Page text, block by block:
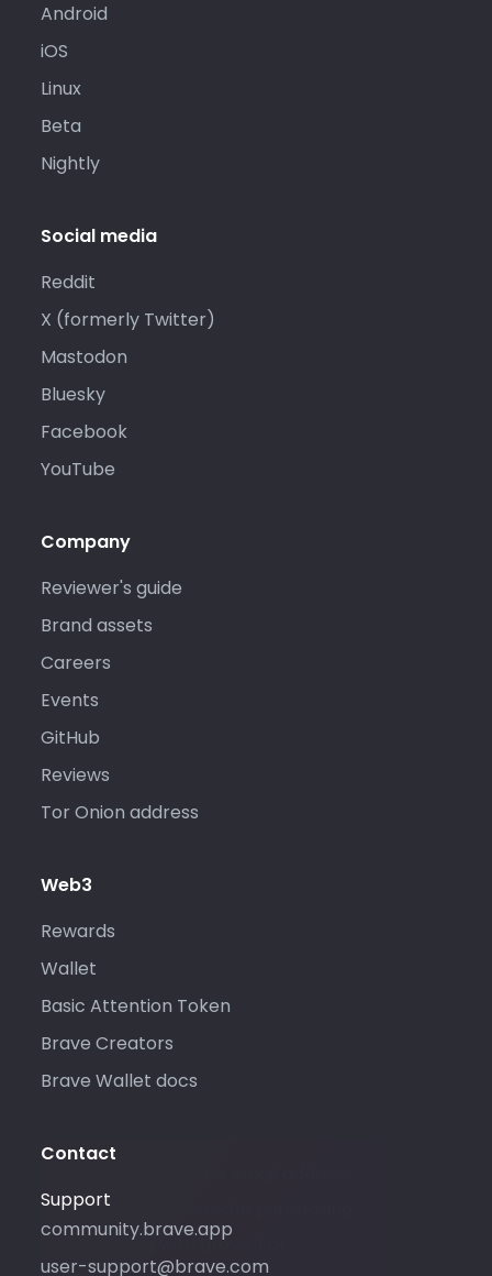
Android
iOS
Linux
Beta
Nightly
Social media
Reddit
X (formerly Twitter)
Mastodon
Bluesky
Facebook
YouTube
Company
Reviewer's guide
Brand assets
Careers
Events
GitHub
Reviews
Tor Onion address
Web3
Rewards
Wallet
Basic Attention Token
Brave Creators
Brave Wallet docs
Contact
Support
community.brave.app
user-support@brave.com
if you are interested in purchasing
advertising with Brave. For